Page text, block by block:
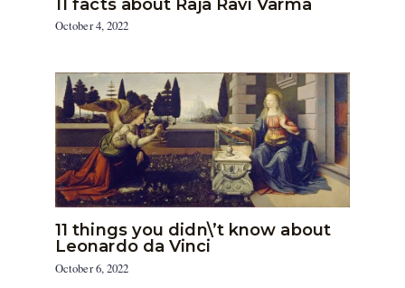
October 4, 2022
11 things you didn\’t know about
Leonardo da Vinci
October 6, 2022